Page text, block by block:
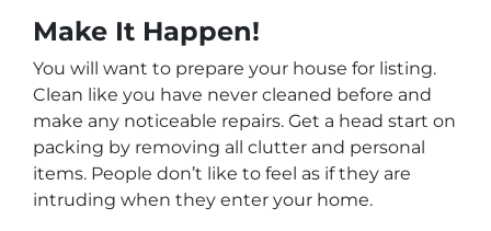
Make It Happen!
You will want to prepare your house for listing.
Clean like you have never cleaned before and
make any noticeable repairs. Get a head start on
packing by removing all clutter and personal
items. People don’t like to feel as if they are
intruding when they enter your home.